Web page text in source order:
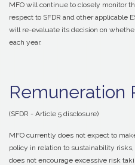
MFO will continue to closely monitor
respect to SFDR and other applicable
will re-evaluate its decision on
each year.
Remuneration
(SFDR - Article 5 disclosure)
MFO currently does not expect to
policy in relation to sustainability
does not encourage excessive risk